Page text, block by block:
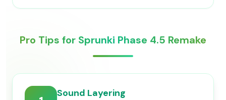
Pro Tips for Sprunki Phase 4.5 Remake
Sound Layering